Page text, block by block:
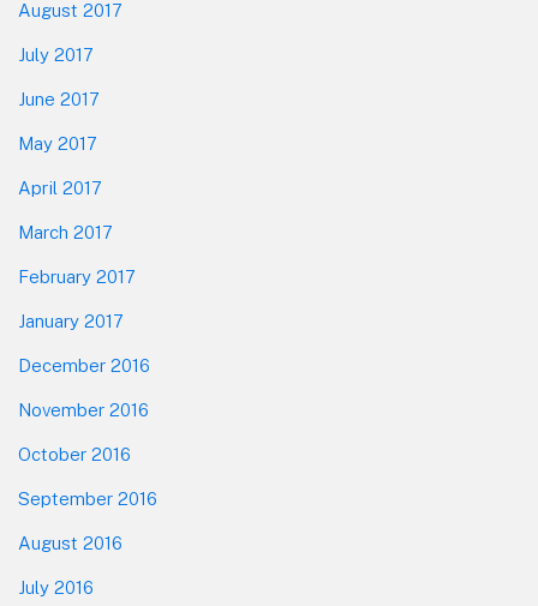
August 2017
July 2017
June 2017
May 2017
April 2017
March 2017
February 2017
January 2017
December 2016
November 2016
October 2016
September 2016
August 2016
July 2016